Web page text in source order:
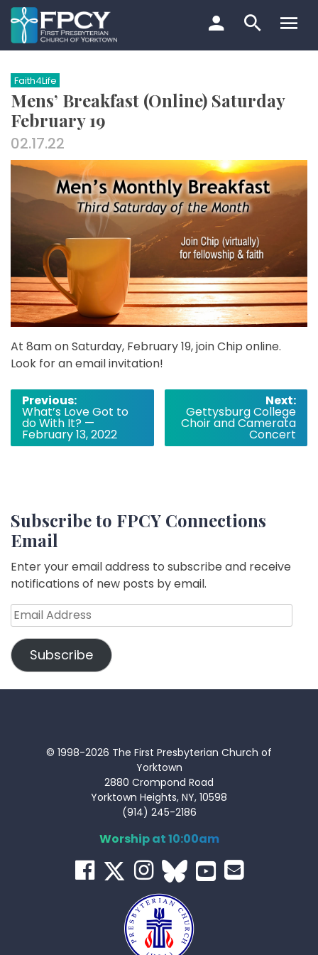
Skip
to
content
Search…
Faith4Life
Mens’ Breakfast (Online) Saturday
February 19
02.17.22
At 8am on Saturday, February 19, join Chip online.
Look for an email invitation!
Post
navigation
Previous:
What’s Love Got to
do With It? —
February 13, 2022
Next:
Gettysburg College
Choir and Camerata
Concert
Subscribe to FPCY Connections
Email
Enter your email address to subscribe and receive
notifications of new posts by email.
Email
Address
Subscribe
© 1998-2026 The First Presbyterian Church of
Yorktown
2880 Crompond Road
Yorktown Heights, NY, 10598
(914) 245-2186
Worship at 10:00am